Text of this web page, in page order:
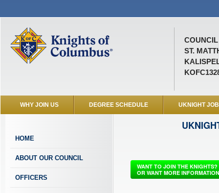
COUNCIL
ST.
WHY JOIN US DEGREE SCHEDULE UKNIGHT
HOME
ABOUT OUR COUNCIL
OFFICERS
WANT TO JOIN THE KNIGHTS?
OR WANT MORE